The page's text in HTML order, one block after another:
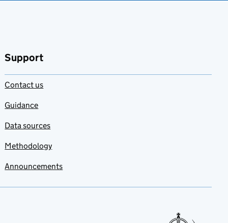
Support
Contact us
Guidance
Data sources
Methodology
Announcements